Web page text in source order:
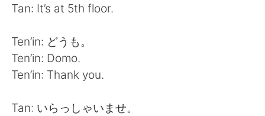
Tan: It’s at 5th floor.
Ten’in: どうも。
Ten’in: Domo.
Ten’in: Thank you.
Tan: いらっしゃいませ。